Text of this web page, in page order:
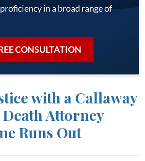
in a broad range of
CONSULTATION
with a Callaway
Attorney
Runs Out